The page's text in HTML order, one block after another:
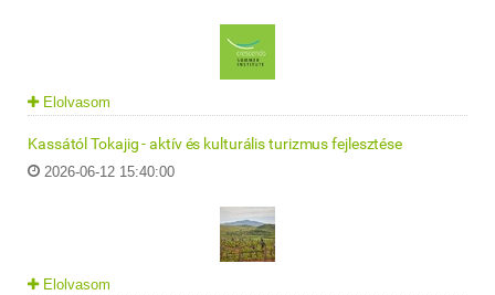
Elolvasom
Kassától Tokajig - aktív és kulturális turizmus fejlesztése
2026-06-12 15:40:00
Elolvasom